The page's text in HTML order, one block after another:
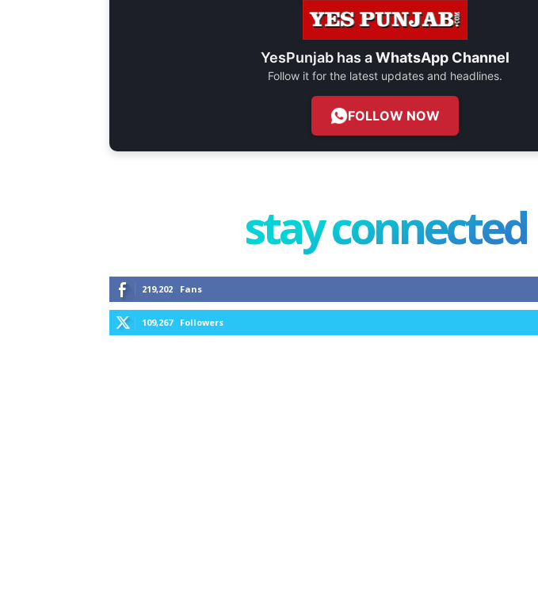
YesPunjab has aWhatsApp Channel
Follow it for the latest updates and headlines.
FOLLOW NOW
stay connected
219,202 Fans
109,267 Followers